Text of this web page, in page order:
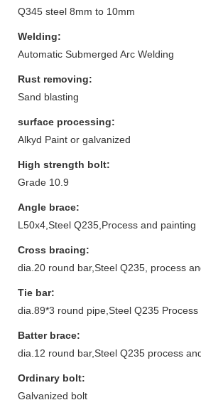
Q345 steel 8mm to 10mm
Welding:
Automatic Submerged Arc Welding
Rust removing:
Sand blasting
surface processing:
Alkyd Paint or galvanized
High strength bolt:
Grade 10.9
Angle brace:
L50x4,Steel Q235,Process and painting
Cross bracing:
dia.20 round bar,Steel Q235, process
Tie bar:
dia.89*3 round pipe,Steel Q235 Process
Batter brace:
dia.12 round bar,Steel Q235 process
Ordinary bolt:
Galvanized bolt